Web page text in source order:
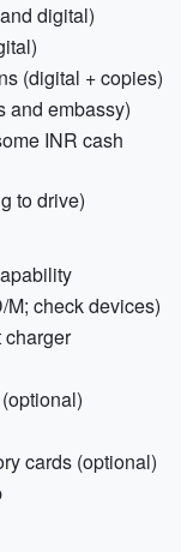
digital)
(digital + copies)
and embassy)
INR cash
to drive)
M; check devices)
charger
cards (optional)